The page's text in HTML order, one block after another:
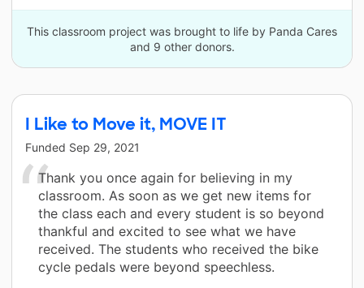
This classroom project was brought to life by Panda Cares
and 9 other donors.
I Like to Move it, MOVE IT
Funded Sep 29, 2021
Thank you once again for believing in my
classroom. As soon as we get new items for
the class each and every student is so beyond
thankful and excited to see what we have
received. The students who received the bike
cycle pedals were beyond speechless.